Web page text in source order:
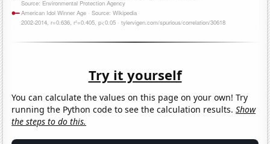
Try it yourself
You can calculate the values on this page on your own! Try
running the Python code to see the calculation results.Show
the steps to do this.